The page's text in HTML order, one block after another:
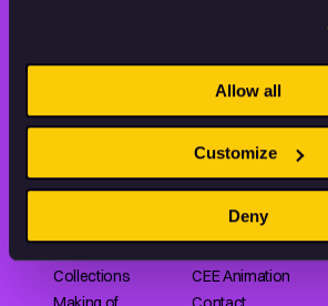
Allow all
Customize
Deny
collection of high-quality European
Shorts
Features
Collections
ABOUT US
Our story
Partners
Submit your film
CEE Animation